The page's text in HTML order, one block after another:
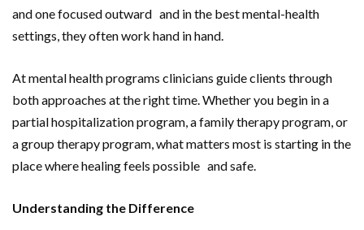
and one focused outward and in the best mental-health
settings, they often work hand in hand.
At mental health programs clinicians guide clients through
both approaches at the right time. Whether you begin in a
partial hospitalization program, a family therapy program, or
a group therapy program, what matters most is starting in the
place where healing feels possible and safe.
Understanding the Difference